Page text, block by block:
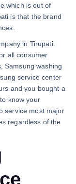
which is out of
is that the brand
in Tirupati.
all consumer
Samsung washing
service center
and you bought a
know your
service most major
regardless of the